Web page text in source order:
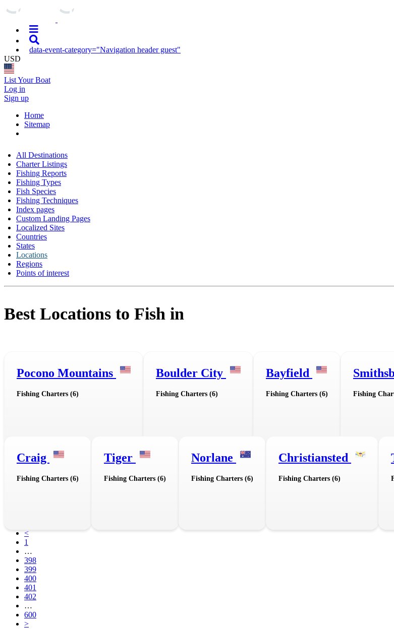
data-event-category="Navigation header guest"
USD
List Your Boat
Log in
Sign up
Home
Sitemap
All Destinations
Charter Listings
Fishing Reports
Fishing Types
Fish Species
Fishing Techniques
Index pages
Custom Landing Pages
Localized Sites
Countries
States
Locations
Regions
Points of interest
Best Locations to Fish in
Pocono Mountains
Fishing Charters (6)
Boulder City
Fishing Charters (6)
Bayfield
Fishing Charters (6) Fishing
Craig
Fishing Charters (6)
Tiger
Fishing Charters (6)
Norlane
Fishing Charters (6)
Christiansted
Fishing Charters (6)
<
1
…
398
399
400
401
402
…
600
>